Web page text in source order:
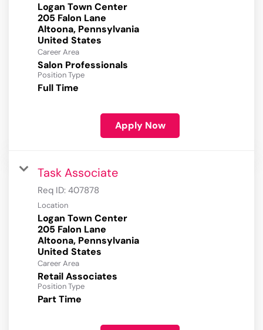
Logan Town Center
205 Falon Lane
Altoona, Pennsylvania
Career Area
Salon Professionals
Position Type
Full Time
Apply Now
Task Associate
Req ID: 407878
Location
Logan Town Center
205 Falon Lane
Altoona, Pennsylvania
Career Area
Retail Associates
Position Type
Part Time